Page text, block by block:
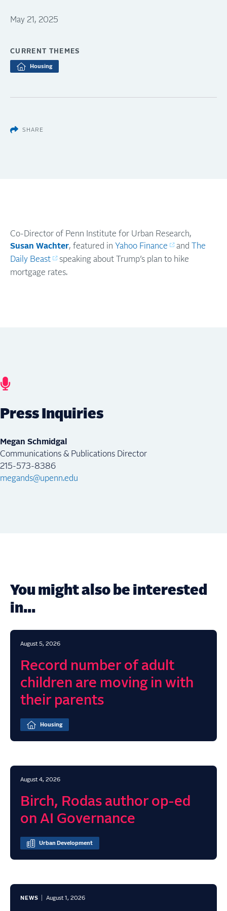
May 21, 2025
CURRENT THEMES
Housing
SHARE
Co-Director of Penn Institute for Urban Research,
Susan Wachter, featured in Yahoo Finance and
The
Daily Beast
speaking about Trump’s plan to hike
mortgage rates.
Press Inquiries
Megan Schmidgal
Communications & Publications Director
215-573-8386
megands@upenn.edu
You might also be interested
in...
August 5, 2026
Record number of adult
children are moving in with
their parents
Housing
August 4, 2026
Birch, Rodas author op-ed
on AI Governance
Urban Development
NEWS August 1, 2026